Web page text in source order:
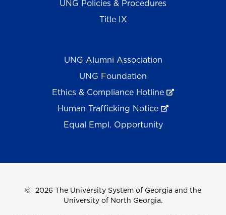
UNG Policies & Procedures
Title IX
UNG Alumni Association
UNG Foundation
Ethics & Compliance Hotline
Human Trafficking Notice
Equal Empl. Opportunity
© 2026 The University System of Georgia and the
University of North Georgia.